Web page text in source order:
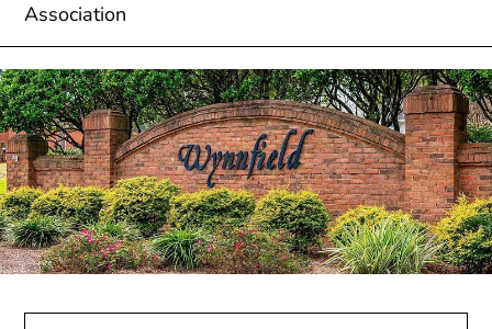
Association